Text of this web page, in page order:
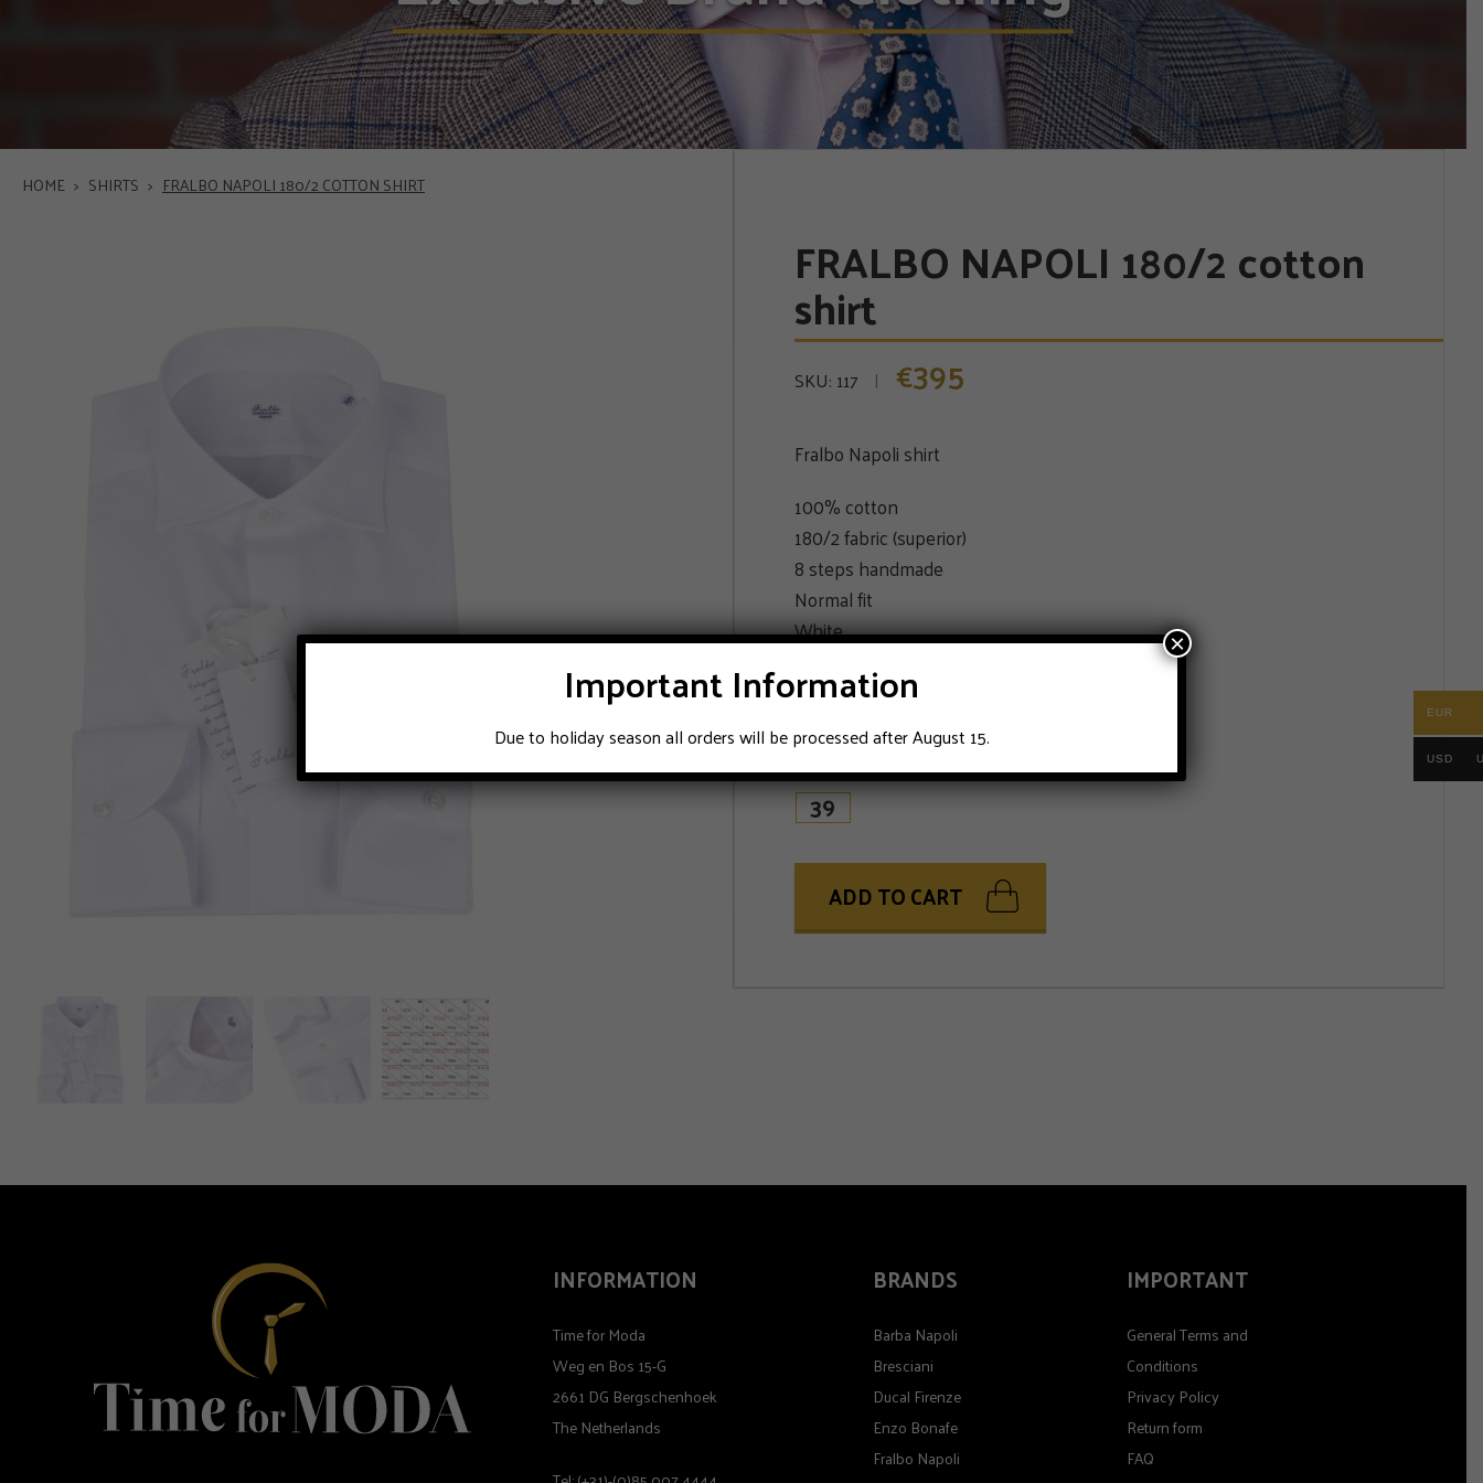
HOME > SHIRTS > FRALBO NAPOLI 180/2 COTTON SHIRT
FRALBO NAPOLI 180/2 cotton
shirt
SKU: 117 €395
Fralbo Napoli shirt
100% cotton
180/2 fabric (superior)
8 steps handmade
Normal fit
White
See last picture for the measurements
SIZE
39
ADD TO CART
INFORMATION
Time for Moda
Weg en Bos 15-G
2661 DG Bergschenhoek
The Netherlands
BRANDS
Barba Napoli
Bresciani
Ducal Firenze
Enzo Bonafe
Fralbo Napoli
IMPORTANT
General Terms and
Conditions
Privacy Policy
Return form
FAQ
Important Information
Due to holiday season all orders will be processed after August 15.
×
EUR
USD